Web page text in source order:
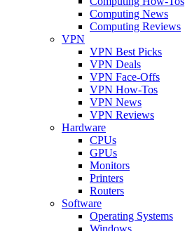
Computing News
Computing Reviews
VPN
VPN Best Picks
VPN Deals
VPN Face-Offs
VPN How-Tos
VPN News
VPN Reviews
Hardware
CPUs
GPUs
Monitors
Printers
Routers
Software
Operating Systems
Windows